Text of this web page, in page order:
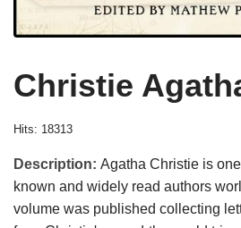
Christie
Hits: 18313
Description: Agatha Christie is
known and widely read authors
volume was published collecting